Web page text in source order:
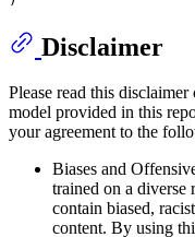
Disclaimer
Please read this
model provided in this
your agreement to the
Biases and
trained on a diverse
contain biased,
content. By using